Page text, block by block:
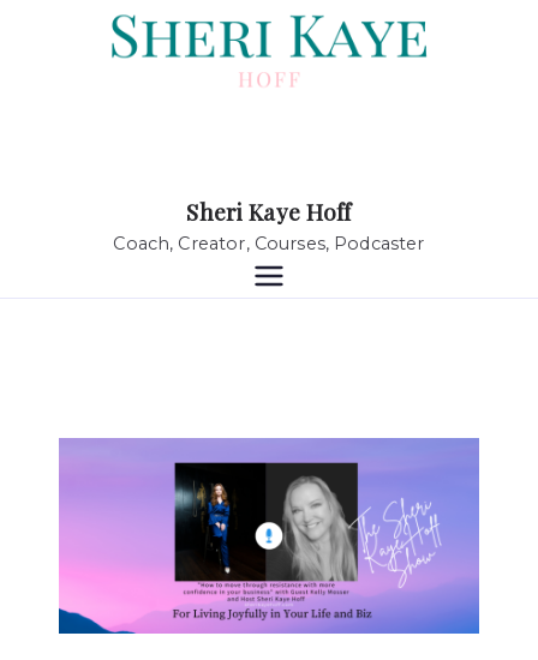
Sheri Kaye Hoff
Coach, Creator, Courses, Podcaster